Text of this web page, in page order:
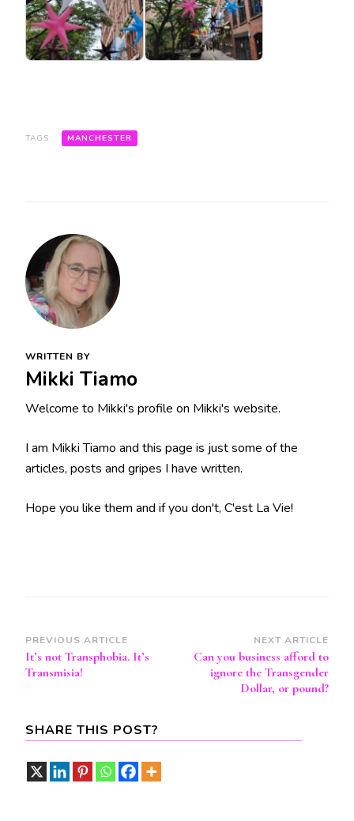
TAGS: MANCHESTER
WRITTEN BY
Mikki Tiamo
Welcome to Mikki's profile on Mikki's website.
I am Mikki Tiamo and this page is just some of the
articles, posts and gripes I have written.
Hope you like them and if you don't, C'est La Vie!
Post
Navigation
PREVIOUS ARTICLE
It’s not Transphobia. It’s
Transmisia!
NEXT ARTICLE
Can you business afford to
ignore the Transgender
Dollar, or pound?
SHARE THIS POST?